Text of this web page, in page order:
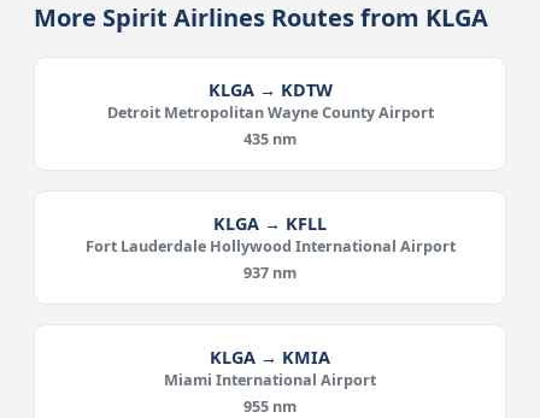
More Spirit Airlines Routes from KLGA
KLGA → KDTW
Detroit Metropolitan Wayne County Airport
435 nm
KLGA → KFLL
Fort Lauderdale Hollywood International Airport
937 nm
KLGA → KMIA
Miami International Airport
955 nm